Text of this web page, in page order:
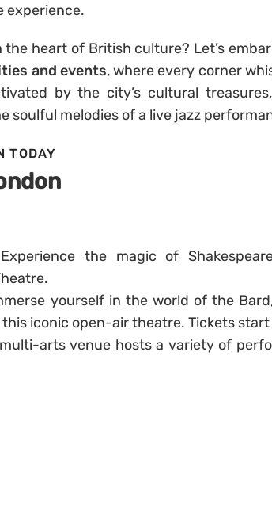
experience.
heart of British culture? Let’s
and events, where every corner
by the city’s cultural
soulful melodies of a live jazz
TODAY
the magic of
yourself in the world of the
iconic open-air theatre. Tickets
arts venue hosts a variety of